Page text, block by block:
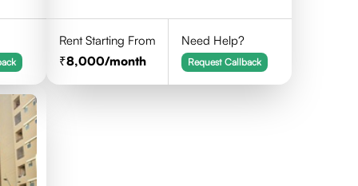
Rent Starting From
8,000/month
Need Help?
Request Callback